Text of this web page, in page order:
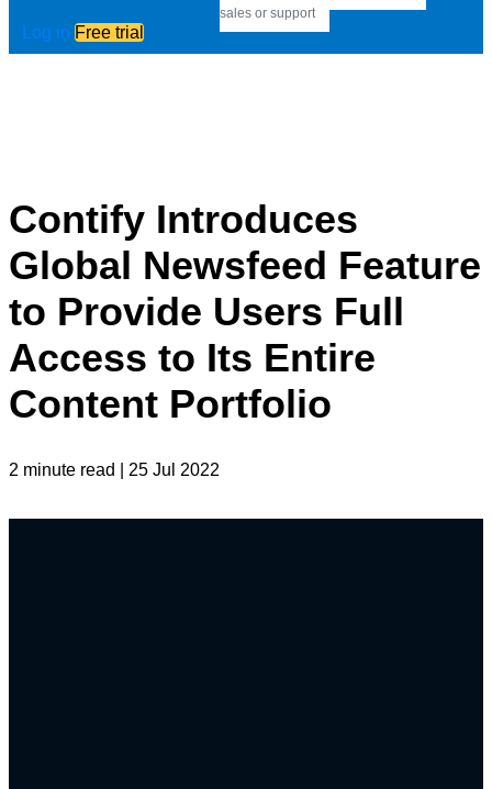
sales or support
Log in Free trial
Contify Introduces
Global Newsfeed Feature
to Provide Users Full
Access to Its Entire
Content Portfolio
2 minute read | 25 Jul 2022